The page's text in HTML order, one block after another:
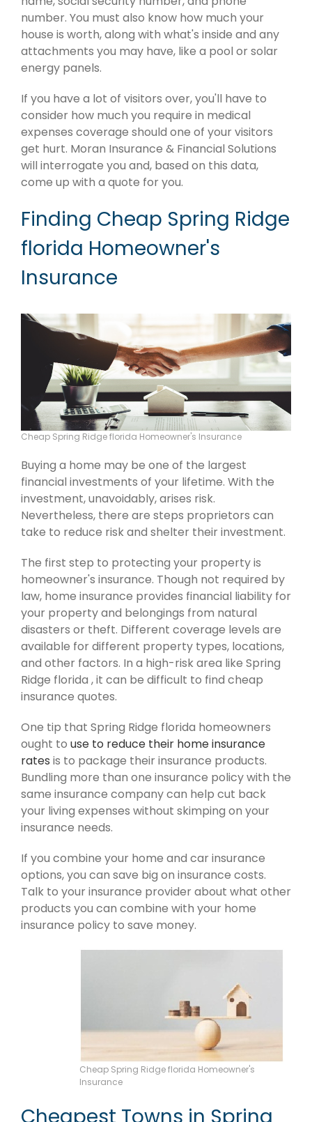
number. You must also know how much your
house is worth, along with what's inside and any
attachments you may have, like a pool or solar
energy panels.
If you have a lot of visitors over, you'll have to
consider how much you require in medical
expenses coverage should one of your visitors
get hurt. Moran Insurance & Financial Solutions
will interrogate you and, based on this data,
come up with a quote for you.
Finding Cheap Spring Ridge
florida Homeowner's
Insurance
Cheap Spring Ridge florida Homeowner's Insurance
Buying a home may be one of the largest
financial investments of your lifetime. With the
investment, unavoidably, arises risk.
Nevertheless, there are steps proprietors can
take to reduce risk and shelter their investment.
The first step to protecting your property is
homeowner's insurance. Though not required by
law, home insurance provides financial liability for
your property and belongings from natural
disasters or theft. Different coverage levels are
available for different property types, locations,
and other factors. In a high-risk area like Spring
Ridge florida , it can be difficult to find cheap
insurance quotes.
One tip that Spring Ridge florida homeowners
ought to use to reduce their home insurance
rates is to package their insurance products.
Bundling more than one insurance policy with the
same insurance company can help cut back
your living expenses without skimping on your
insurance needs.
If you combine your home and car insurance
options, you can save big on insurance costs.
Talk to your insurance provider about what other
products you can combine with your home
insurance policy to save money.
Cheap Spring Ridge florida Homeowner's
Insurance